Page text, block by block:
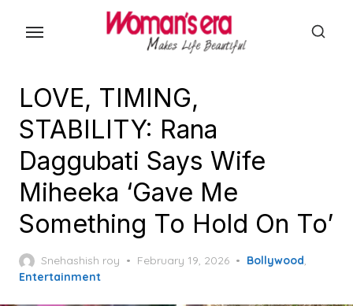
LOVE, TIMING,
STABILITY: Rana
Daggubati Says Wife
Miheeka ‘Gave Me
Something To Hold On To’
Snehashish roy
Posted
February 19, 2026 Bollywood,
Entertainment